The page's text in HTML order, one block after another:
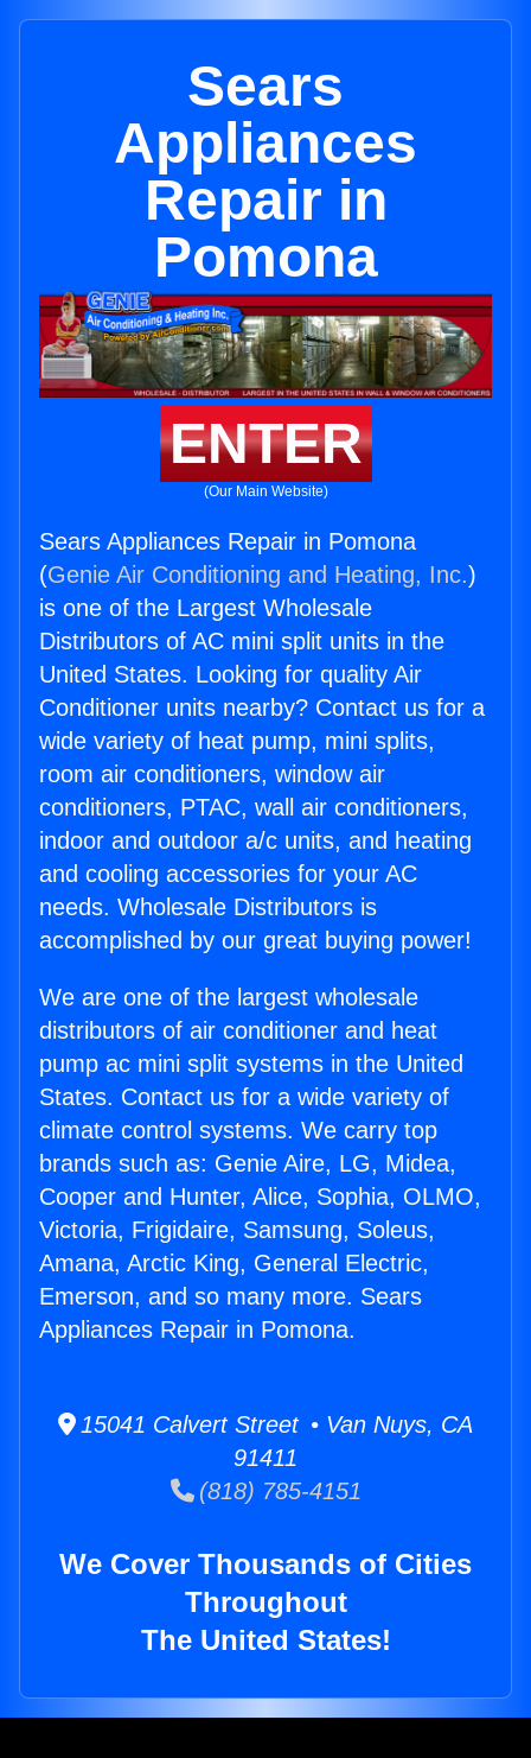
Sears
Appliances
Repair in
Pomona
ENTER
(Our Main Website)
Sears Appliances Repair in Pomona
(Genie Air Conditioning and Heating, Inc.)
is one of the Largest Wholesale
Distributors of AC mini split units in the
United States. Looking for quality Air
Conditioner units nearby? Contact us for a
wide variety of heat pump, mini splits,
room air conditioners, window air
conditioners, PTAC, wall air conditioners,
indoor and outdoor a/c units, and heating
and cooling accessories for your AC
needs. Wholesale Distributors is
accomplished by our great buying power!
We are one of the largest wholesale
distributors of air conditioner and heat
pump ac mini split systems in the United
States. Contact us for a wide variety of
climate control systems. We carry top
brands such as: Genie Aire, LG, Midea,
Cooper and Hunter, Alice, Sophia, OLMO,
Victoria, Frigidaire, Samsung, Soleus,
Amana, Arctic King, General Electric,
Emerson, and so many more. Sears
Appliances Repair in Pomona.
15041 Calvert Street • Van Nuys, CA
91411
(818) 785-4151
We Cover Thousands of Cities
Throughout
The United States!